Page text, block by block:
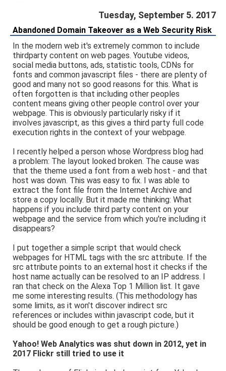
Tuesday, September 5. 2017
Abandoned Domain Takeover as a Web Security Risk
In the modern web it's extremely common to include
thirdparty content on web pages. Youtube videos,
social media buttons, ads, statistic tools, CDNs for
fonts and common javascript files - there are plenty of
good and many not so good reasons for this. What is
often forgotten is that including other peoples
content means giving other people control over your
webpage. This is obviously particularly risky if it
involves javascript, as this gives a third party full code
execution rights in the context of your webpage.
I recently helped a person whose Wordpress blog had
a problem: The layout looked broken. The cause was
that the theme used a font from a web host - and that
host was down. This was easy to fix. I was able to
extract the font file from the Internet Archive and
store a copy locally. But it made me thinking: What
happens if you include third party content on your
webpage and the service from which you're including it
disappears?
I put together a simple script that would check
webpages for HTML tags with the src attribute. If the
src attribute points to an external host it checks if the
host name actually can be resolved to an IP address. I
ran that check on the Alexa Top 1 Million list. It gave
me some interesting results. (This methodology has
some limits, as it won't discover indirect src
references or includes within javascript code, but it
should be good enough to get a rough picture.)
Yahoo! Web Analytics was shut down in 2012, yet in
2017 Flickr still tried to use it